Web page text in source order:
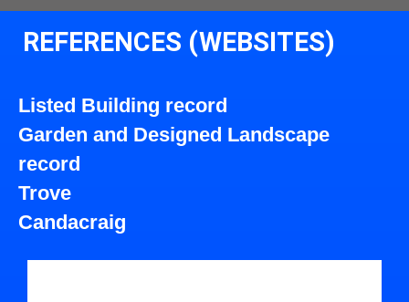
REFERENCES (WEBSITES)
Listed Building record
Garden and Designed Landscape
record
Trove
Candacraig